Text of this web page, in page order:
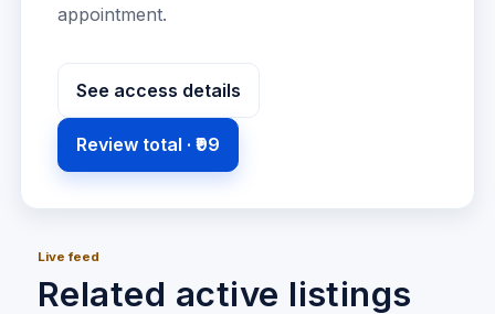
appointment.
See access details
Review total · ₹99
Live feed
Related active listings